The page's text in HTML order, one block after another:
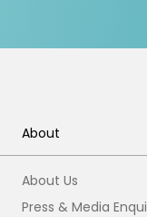
About
About Us
Press & Media